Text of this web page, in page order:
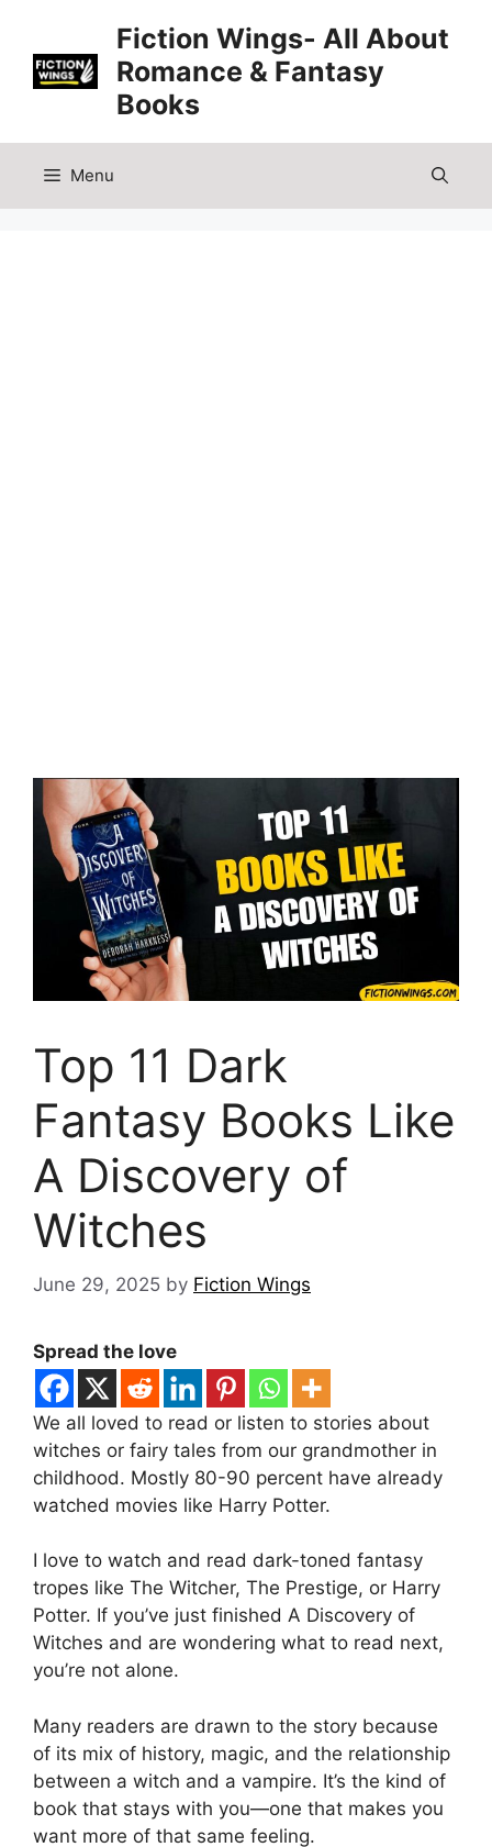
content
Fiction Wings- All About
Romance & Fantasy
Books
Menu
Top 11 Dark
Fantasy Books Like
A Discovery of
Witches
June 29, 2025 by Fiction Wings
Spread the love
We all loved to read or listen to stories about
witches or fairy tales from our grandmother in
childhood. Mostly 80-90 percent have already
watched movies like Harry Potter.
I love to watch and read dark-toned fantasy
tropes like The Witcher, The Prestige, or Harry
Potter. If you’ve just finished A Discovery of
Witches and are wondering what to read next,
you’re not alone.
Many readers are drawn to the story because
of its mix of history, magic, and the relationship
between a witch and a vampire. It’s the kind of
book that stays with you—one that makes you
want more of that same feeling.